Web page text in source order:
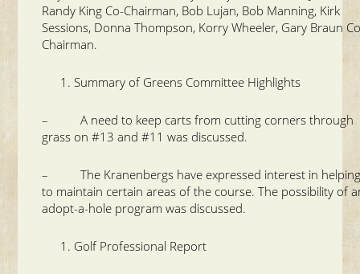
Randy King Co-Chairman, Bob Lujan, Bob Manning, Kirk
Sessions, Donna Thompson, Korry Wheeler, Gary Braun
Chairman.
Summary of Greens Committee Highlights
– A need to keep carts from cutting corners through
grass on #13 and #11 was discussed.
– The Kranenbergs have expressed interest in
to maintain certain areas of the course. The possibility of
adopt-a-hole program was discussed.
Golf Professional Report